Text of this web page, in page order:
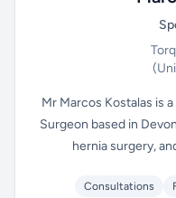
Mr Marcos Kostalas is
Surgeon based in
hernia surgery,
Consultations